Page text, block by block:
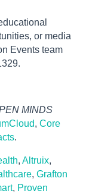
or media
Events team
MINDS
, Core
.
, Altruix,
, Grafton
, Proven